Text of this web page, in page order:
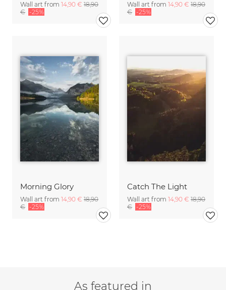
Wall art from 14,90 € 18,90
€ -25%
Wall art from 14,90 € 18,90
€ -25%
Morning Glory
Wall art from 14,90 € 18,90
€ -25%
Catch The Light
Wall art from 14,90 € 18,90
€ -25%
As featured in